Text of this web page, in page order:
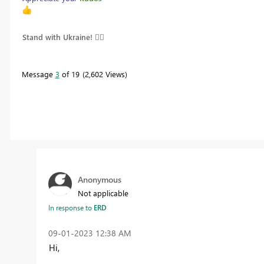
Stand with Ukraine! 
Message 3 of 19 2,602 Views
Anonymous
Not applicable
In response to ERD
‎09-01-2023 12:38 AM
Hi,